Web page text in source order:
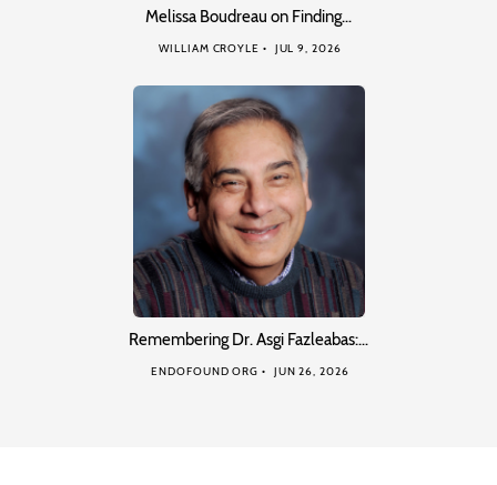
Melissa Boudreau on Finding…
WILLIAM CROYLE JUL 9, 2026
Remembering Dr. Asgi Fazleabas:…
ENDOFOUND ORG JUN 26, 2026